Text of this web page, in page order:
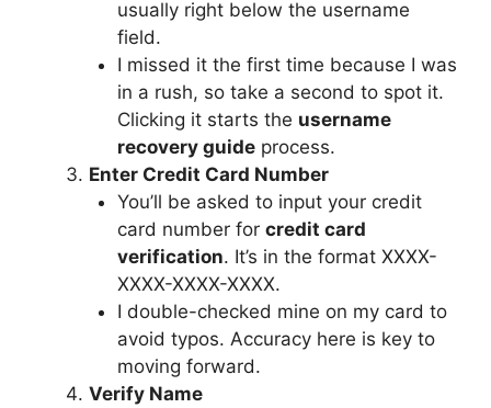
usually right below the username
field.
I missed it the first time because I was
in a rush, so take a second to spot it.
Clicking it starts the username
recovery guideprocess.
Enter Credit Card Number
You’ll be asked to input your credit
card number for credit card
verification. It’s in the format XXXX-
XXXX-XXXX-XXXX.
I double-checked mine on my card to
avoid typos. Accuracy here is key to
moving forward.
Verify Name